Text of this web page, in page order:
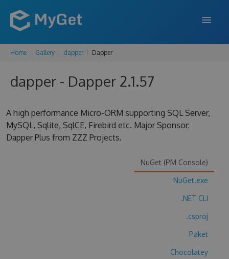
FEATURES
ENTERPRISE
DOCS
SUPPORT
Home Gallery dapper Dapper
dapper - Dapper 2.1.57
A high performance Micro-ORM supporting SQL Server,
MySQL, Sqlite, SqlCE, Firebird etc. Major Sponsor:
Dapper Plus from ZZZ Projects.
NuGet (PM Console)
NuGet.exe
.NET CLI
.csproj
Paket
Chocolatey